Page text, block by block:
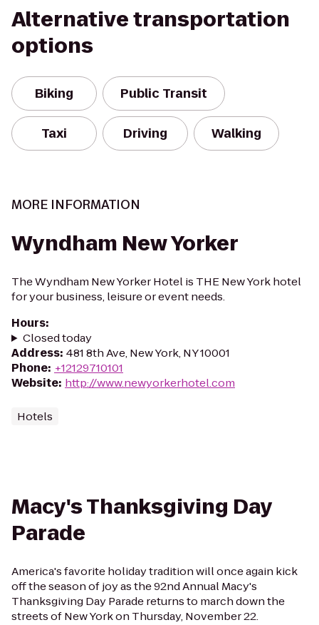
Alternative transportation
options
Biking Public Transit
Taxi Driving Walking
MORE INFORMATION
Wyndham New Yorker
The Wyndham New Yorker Hotel is THE New York hotel
for your business, leisure or event needs.
Hours:
Closed today
Address: 481 8th Ave, New York, NY 10001
Phone: +12129710101
Website: http://www.newyorkerhotel.com
Hotels
Macy's Thanksgiving Day
Parade
America's favorite holiday tradition will once again kick
off the season of joy as the 92nd Annual Macy's
Thanksgiving Day Parade returns to march down the
streets of New York on Thursday, November 22.